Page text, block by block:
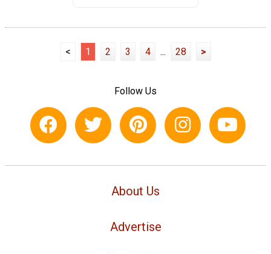
< 1 2 3 4 ... 28 >
Follow Us
About Us
Advertise